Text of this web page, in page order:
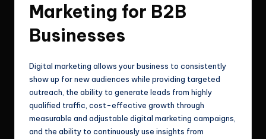
Marketing for B2B
Businesses
Digital marketing allows your business to consistently
show up for new audiences while providing targeted
outreach, the ability to generate leads from highly
qualified traffic, cost-effective growth through
measurable and adjustable digital marketing campaigns,
and the ability to continuously use insights from